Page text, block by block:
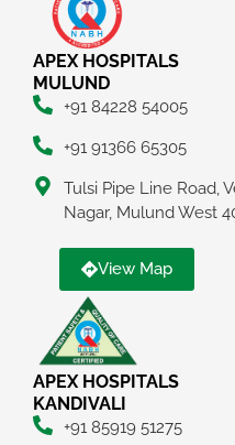
APEX HOSPITALS
MULUND
+91 84228 54005
+91 91366 65305
Tulsi Pipe Line Road,
Nagar, Mulund West
View Map
APEX HOSPITALS
KANDIVALI
+91 85919 51275